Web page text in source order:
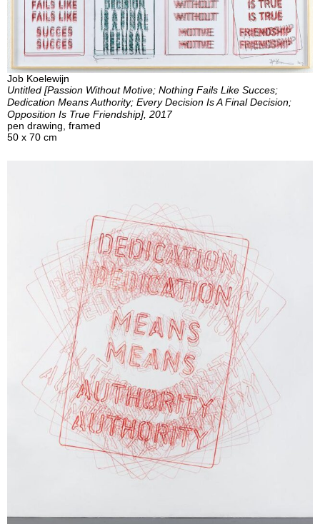
Job Koelewijn
Untitled [Passion Without Motive; Nothing Fails Like Succes;
Dedication Means Authority; Every Decision Is A Final Decision;
Opposition Is True Friendship], 2017
pen drawing, framed
50 x 70 cm